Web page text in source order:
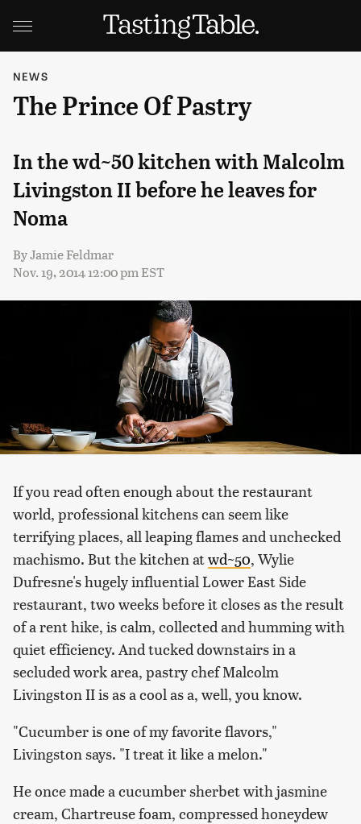
NEWS
The Prince Of Pastry
In the wd~50 kitchen with Malcolm
Livingston II before he leaves for
Noma
ByJamie Feldmar
Nov. 19, 2014 12:00 pm EST
If you read often enough about the restaurant
world, professional kitchens can seem like
terrifying places, all leaping flames and unchecked
machismo. But the kitchen atwd~50, Wylie
Dufresne's hugely influential Lower East Side
restaurant, two weeks before it closes as the result
of a rent hike, is calm, collected and humming with
quiet efficiency. And tucked downstairs in a
secluded work area, pastry chef Malcolm
Livingston II is as a cool as a, well, you know.
"Cucumber is one of my favorite flavors,"
Livingston says. "I treat it like a melon."
He once made a cucumber sherbet with jasmine
cream, Chartreuse foam, compressed honeydew